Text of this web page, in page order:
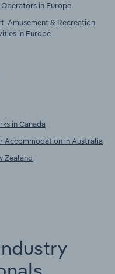
Operators in Europe
Amusement & Recreation
in Europe
in Canada
Accommodation in Australia
Zealand